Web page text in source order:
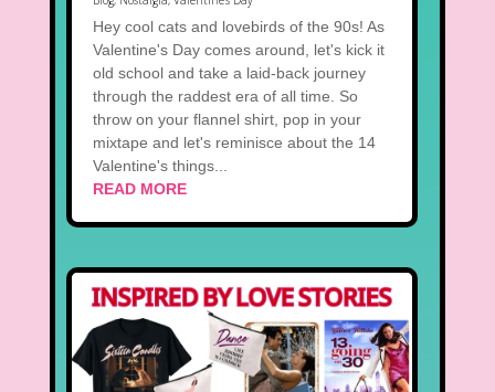
Hey cool cats and lovebirds of the 90s! As
Valentine's Day comes around, let's kick it
old school and take a laid-back journey
through the raddest era of all time. So
throw on your flannel shirt, pop in your
mixtape and let's reminisce about the 14
Valentine's things...
READ MORE